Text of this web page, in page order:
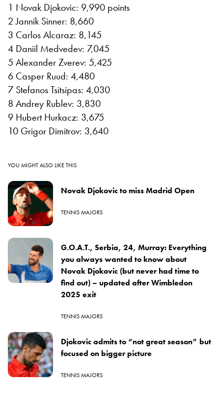
1 Novak Djokovic: 9,990 points
2 Jannik Sinner: 8,660
3 Carlos Alcaraz: 8,145
4 Daniil Medvedev: 7,045
5 Alexander Zverev: 5,425
6 Casper Ruud: 4,480
7 Stefanos Tsitsipas: 4,030
8 Andrey Rublev: 3,830
9 Hubert Hurkacz: 3,675
10 Grigor Dimitrov: 3,640
YOU MIGHT ALSO LIKE THIS
Novak Djokovic to miss Madrid Open
TENNIS MAJORS
G.O.A.T., Serbia, 24, Murray: Everything
you always wanted to know about
Novak Djokovic (but never had time to
find out) – updated after Wimbledon
2025 exit
TENNIS MAJORS
Djokovic admits to “not great season” but
focused on bigger picture
TENNIS MAJORS